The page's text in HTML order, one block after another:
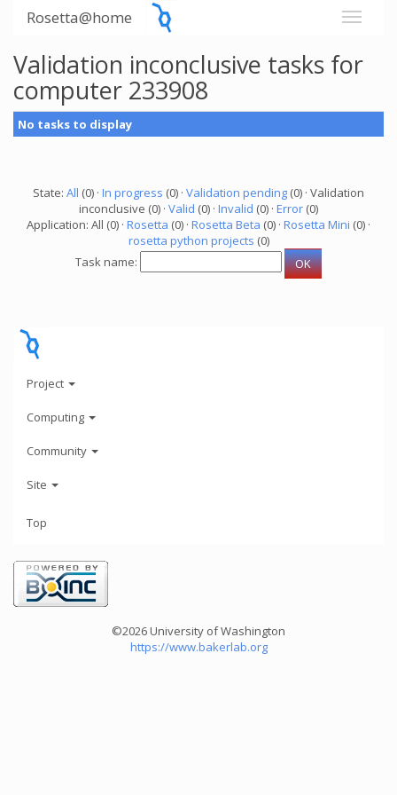
Rosetta@home
Validation inconclusive tasks for
computer 233908
No tasks to display
State: All (0) · In progress (0) · Validation pending (0) · Validation
inconclusive (0) · Valid (0) · Invalid (0) · Error (0)
Application: All (0) · Rosetta (0) · Rosetta Beta (0) · Rosetta Mini (0) ·
rosetta python projects (0)
Task name:
Project
Computing
Community
Site
Top
©2026 University of Washington
https://www.bakerlab.org